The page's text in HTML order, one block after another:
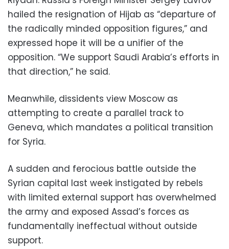
hailed the resignation of Hijab as “departure of
the radically minded opposition figures,” and
expressed hope it will be a unifier of the
opposition. “We support Saudi Arabia’s efforts in
that direction,” he said.
Meanwhile, dissidents view Moscow as
attempting to create a parallel track to
Geneva, which mandates a political transition
for Syria.
A sudden and ferocious battle outside the
Syrian capital last week instigated by rebels
with limited external support has overwhelmed
the army and exposed Assad’s forces as
fundamentally ineffectual without outside
support.